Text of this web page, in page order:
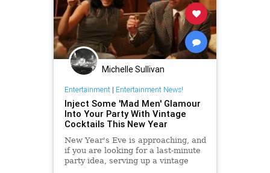
Michelle Sullivan
Entertainment| Entertainment News!
Inject Some 'Mad Men' Glamour
Into Your Party With Vintage
Cocktails This New Year
New Year's Eve is approaching, and
if you are looking for a last-minute
party idea, serving up a vintage